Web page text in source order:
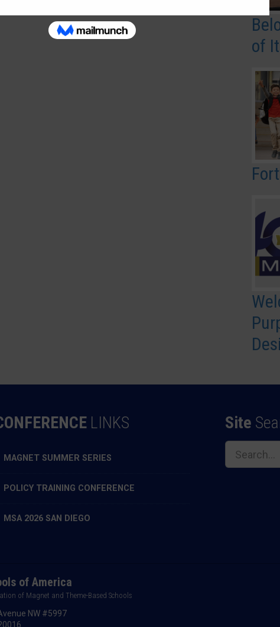
of
LINKS
MAGNET SUMMER SERIES
POLICY TRAINING CONFERENCE
MSA 2026 SAN DIEGO
Site
of America
of Magnet and Theme-Based Schools
NW #5997